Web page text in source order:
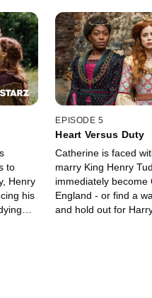
to
Henry
his
EPISODE 5
Heart Versus Duty
Catherine is faced
marry King Henry
immediately become
England - or find a
and hold out for